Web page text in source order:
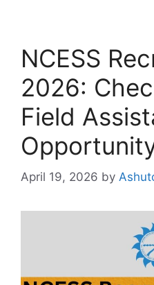
NCESS
2026:
Field
April 19, 2026 by